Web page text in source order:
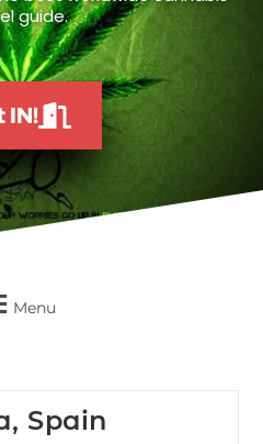
guide.
IN!
Menu
Spain